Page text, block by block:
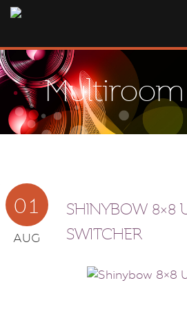
01
AUG
SHINYBOW 8×8
SWITCHER